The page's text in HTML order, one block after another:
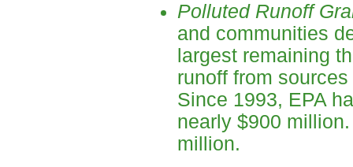
Polluted Runoff
and communities
largest remaining
runoff from
Since 1993, EPA
nearly $900
million.